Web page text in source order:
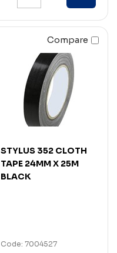
Compare
STYLUS 352 CLOTH
TAPE 24MM X 25M
BLACK
Code: 7004527